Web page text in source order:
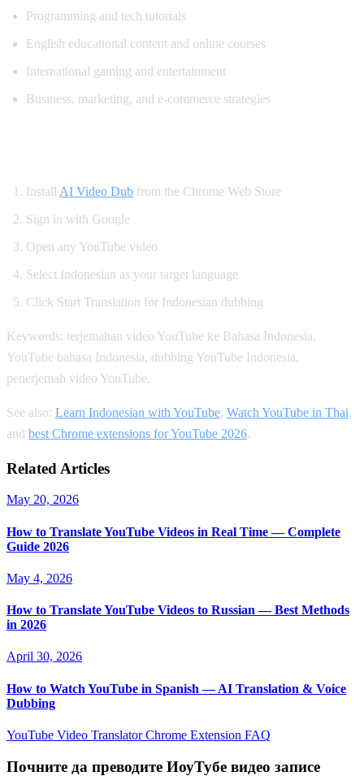
Programming and tech tutorials
English educational content and online courses
International gaming and entertainment
Business, marketing, and e-commerce strategies
Install AI Video Dub from the Chrome Web Store
Sign in with Google
Open any YouTube video
Select Indonesian as your target language
Click Start Translation for Indonesian dubbing
Keywords: terjemahan video YouTube ke Bahasa Indonesia,
YouTube bahasa Indonesia, dubbing YouTube Indonesia,
penerjemah video YouTube.
See also: Learn Indonesian with YouTube, Watch YouTube in Thai,
and best Chrome extensions for YouTube 2026.
Related Articles
May 20, 2026
How to Translate YouTube Videos in Real Time — Complete
Guide 2026
May 4, 2026
How to Translate YouTube Videos to Russian — Best Methods
in 2026
April 30, 2026
How to Watch YouTube in Spanish — AI Translation & Voice
Dubbing
YouTube Video TranslatorChrome Extension FAQ
Почните да преводите ИоуТубе видео записе